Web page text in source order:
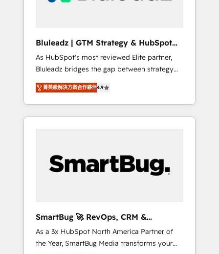
Bluleadz | GTM Strategy & HubSpot
Implementation
As HubSpot's most reviewed Elite partner,
Bluleadz bridges the gap between strategy
and execution. We don't just "set up tools" —
we install the GTM Operating System (GTM
OS) to align your leadership and engineer a
portal that drives predictable revenue
and Story to stop "accelerating a mess." ⚙️
Elite Engineering & AI Scalable Architecture:
agents, and high-integrity migrations for total
reporting clarity. Security & Compliance: SOC
2 Type I and HIPAA attested for enterprise-
菁英級解決方案合作夥伴4.9
SmartBug 🚀 RevOps, CRM &
Integration Experts
As a 3x HubSpot North America Partner of
the Year, SmartBug Media transforms your